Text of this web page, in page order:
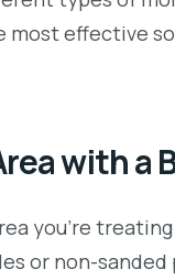
most effective
with a
you’re
or non-